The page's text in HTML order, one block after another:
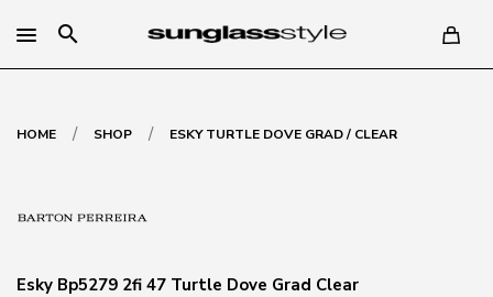
search
HOME / SHOP / ESKY TURTLE DOVE GRAD / CLEAR
Esky Bp5279 2fi 47 Turtle Dove Grad Clear